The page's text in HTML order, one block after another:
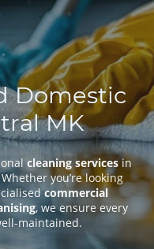
Domestic
MK
cleaning servicesin
you’re looking
commercial
, we ensure every
maintained.